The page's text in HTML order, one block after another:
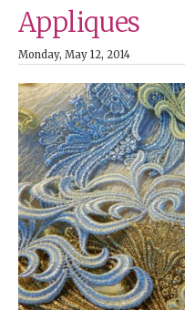
Appliques
Monday, May 12, 2014